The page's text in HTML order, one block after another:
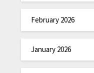
February 2026
January 2026